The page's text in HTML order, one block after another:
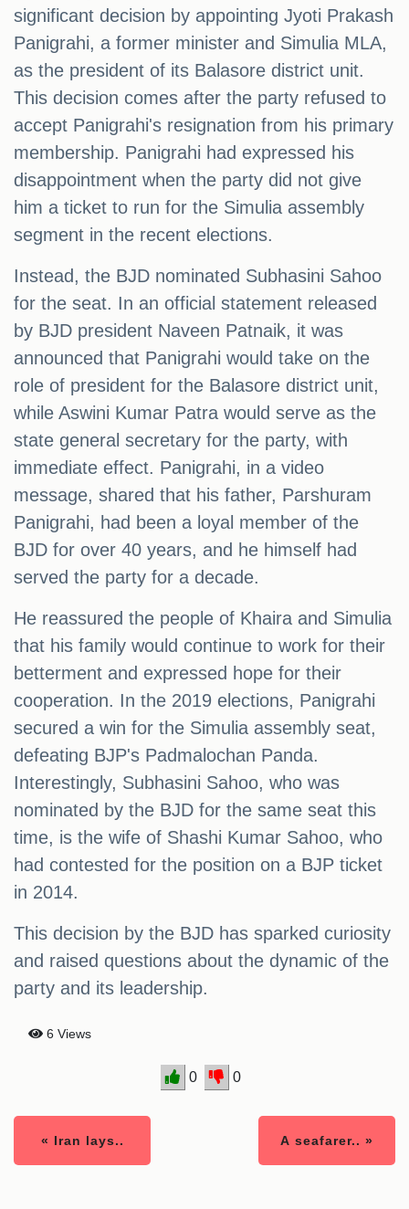
significant decision by appointing Jyoti Prakash
Panigrahi, a former minister and Simulia MLA,
as the president of its Balasore district unit.
This decision comes after the party refused to
accept Panigrahi's resignation from his primary
membership. Panigrahi had expressed his
disappointment when the party did not give
him a ticket to run for the Simulia assembly
segment in the recent elections.
Instead, the BJD nominated Subhasini Sahoo
for the seat. In an official statement released
by BJD president Naveen Patnaik, it was
announced that Panigrahi would take on the
role of president for the Balasore district unit,
while Aswini Kumar Patra would serve as the
state general secretary for the party, with
immediate effect. Panigrahi, in a video
message, shared that his father, Parshuram
Panigrahi, had been a loyal member of the
BJD for over 40 years, and he himself had
served the party for a decade.
He reassured the people of Khaira and Simulia
that his family would continue to work for their
betterment and expressed hope for their
cooperation. In the 2019 elections, Panigrahi
secured a win for the Simulia assembly seat,
defeating BJP's Padmalochan Panda.
Interestingly, Subhasini Sahoo, who was
nominated by the BJD for the same seat this
time, is the wife of Shashi Kumar Sahoo, who
had contested for the position on a BJP ticket
in 2014.
This decision by the BJD has sparked curiosity
and raised questions about the dynamic of the
party and its leadership.
6 Views
0 0
« Iran lays.. A seafarer.. »